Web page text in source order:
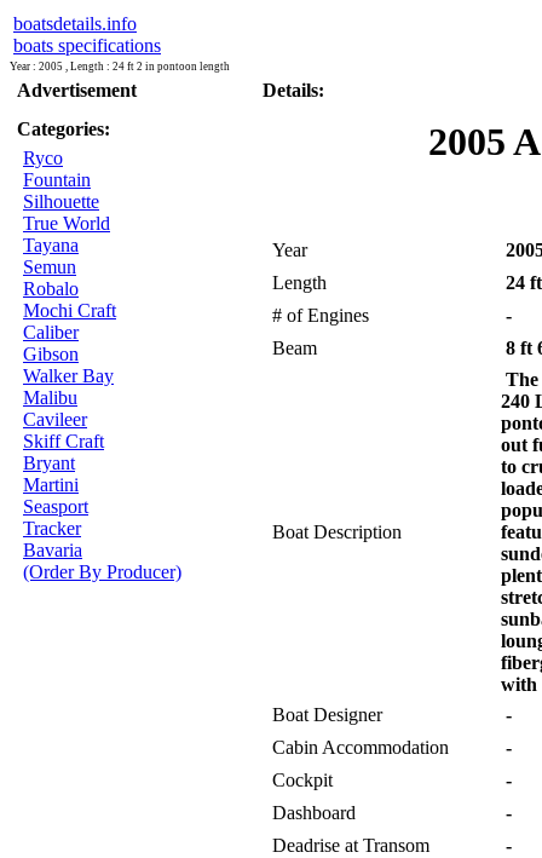
boatsdetails.info
boats specifications
Year : 2005 , Length : 24 ft 2 in pontoon length
Advertisement
Categories:
Ryco
Fountain
Silhouette
True World
Tayana
Semun
Robalo
Mochi Craft
Caliber
Gibson
Walker Bay
Malibu
Cavileer
Skiff Craft
Bryant
Martini
Seasport
Tracker
Bavaria
(Order By Producer)
Details:
2005
Year
Length
24
# of Engines
-
Beam
8 ft
Boat Description
The
240
out
to
with
Boat Designer
-
Cabin Accommodation
-
Cockpit
-
Dashboard
-
Deadrise at Transom
-